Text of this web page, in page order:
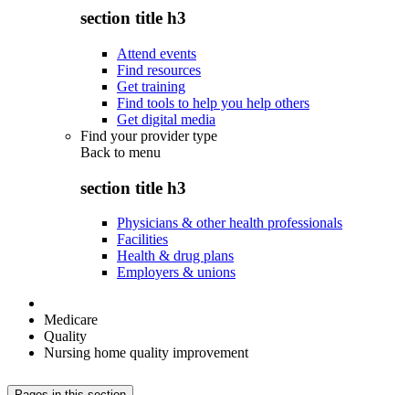
section title h3
Attend events
Find resources
Get training
Find tools to help you help others
Get digital media
Find your provider type
Back to menu
section title h3
Physicians & other health professionals
Facilities
Health & drug plans
Employers & unions
Medicare
Quality
Nursing home quality improvement